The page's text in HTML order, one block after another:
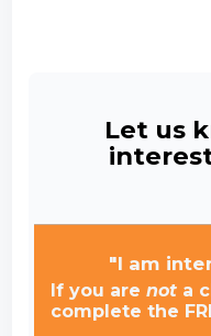
Let us
"I am
If you arenot a
complete the